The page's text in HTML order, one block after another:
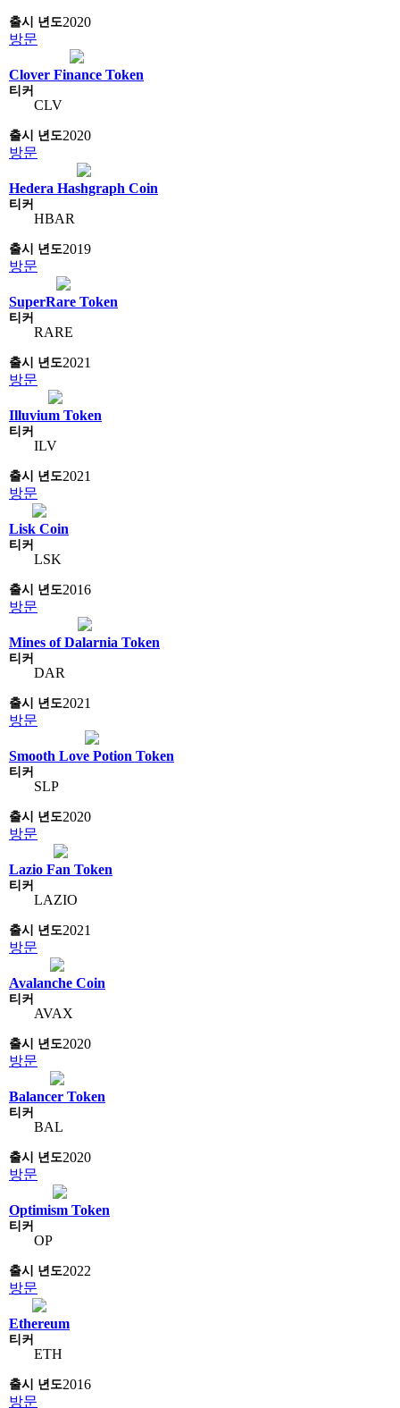
2020
방문
Clover Finance Token
CLV
2020
방문
Hedera Hashgraph Coin
HBAR
2019
방문
SuperRare Token
RARE
2021
방문
Illuvium Token
ILV
2021
방문
Lisk Coin
LSK
2016
방문
Mines of Dalarnia Token
DAR
2021
방문
Smooth Love Potion Token
SLP
2020
방문
Lazio Fan Token
LAZIO
2021
방문
Avalanche Coin
AVAX
2020
방문
Balancer Token
BAL
2020
방문
Optimism Token
OP
2022
방문
Ethereum
ETH
2016
방문